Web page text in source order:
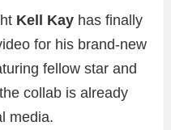
Kell Kay has finally
for his brand-new
fellow star and
collab is already
media.